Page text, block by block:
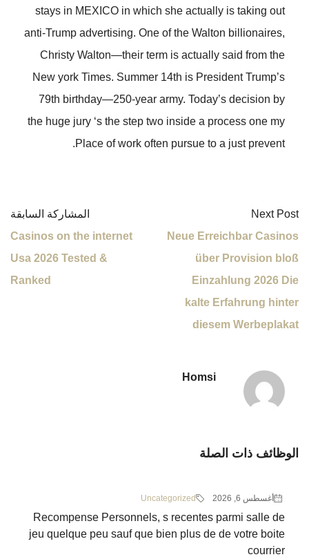
stays in MEXICO in which she actually is taking out
anti-Trump advertising. One of the Walton billionaires,
Christy Walton—their term is actually said from the
New york Times. Summer 14th is President Trump’s
79th birthday—250-year army. Today’s decision by
the huge jury ‘s the step two inside a process one my
Place of work often pursue to a just prevent.
المشاركة السابقة
Casinos on the internet
Usa 2026 Tested &
Ranked
Next Post
Neue Erreichbar Casinos
über Provision bloß
Einzahlung 2026 Die
kalte Erfahrung hinter
diesem Werbeplakat
Homsi
الوظائف ذات الصلة
أغسطس 6, 2026 Uncategorized
Recompense Personnels, s recentes parmi salle de
jeu quelque peu sauf que bien plus de de votre boite
courrier